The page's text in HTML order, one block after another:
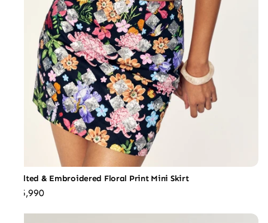
Quilted & Embroidered Floral Print Mini Skirt
₹25,990